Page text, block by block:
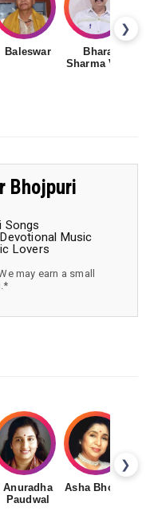
❯
Baleswar
Bharat
Sharma Vyas
Bhojpuri
Songs
Music
Lovers
may earn a small
❯
Anuradha
Paudwal
Asha Bhosale